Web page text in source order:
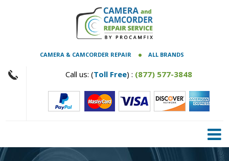
CAMERA & CAMCORDER REPAIR ALL BRANDS
Call us: (Toll Free) : (877) 577-3848